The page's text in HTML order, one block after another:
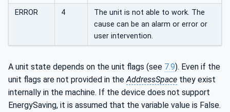
ERROR 4
The unit is not able to work. The
cause can be an alarm or error or
user intervention.
A unit state depends on the unit flags (see 7.9). Even if the
unit flags are not provided in the AddressSpace they exist
internally in the machine. If the device does not support
EnergySaving, it is assumed that the variable value is False.